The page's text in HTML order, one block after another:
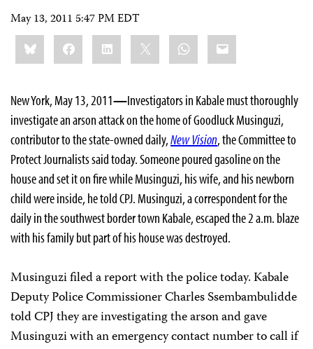
May 13, 2011 5:47 PM EDT
Share
this:BlueskyFacebookLinkedIn WhatsApp
Email
New York, May 13, 2011—Investigators in Kabale must thoroughly
investigate an arson attack on the home of Goodluck Musinguzi,
contributor to the state-owned daily,New Vision, the Committee to
Protect Journalists said today. Someone poured gasoline on the
house and set it on fire while Musinguzi, his wife, and his newborn
child were inside, he told CPJ. Musinguzi, a correspondent for the
daily in the southwest border town Kabale, escaped the 2 a.m. blaze
with his family but part of his house was destroyed.
Musinguzi filed a report with the police today. Kabale
Deputy Police Commissioner Charles Ssembambulidde
told CPJ they are investigating the arson and gave
Musinguzi with an emergency contact number to call if